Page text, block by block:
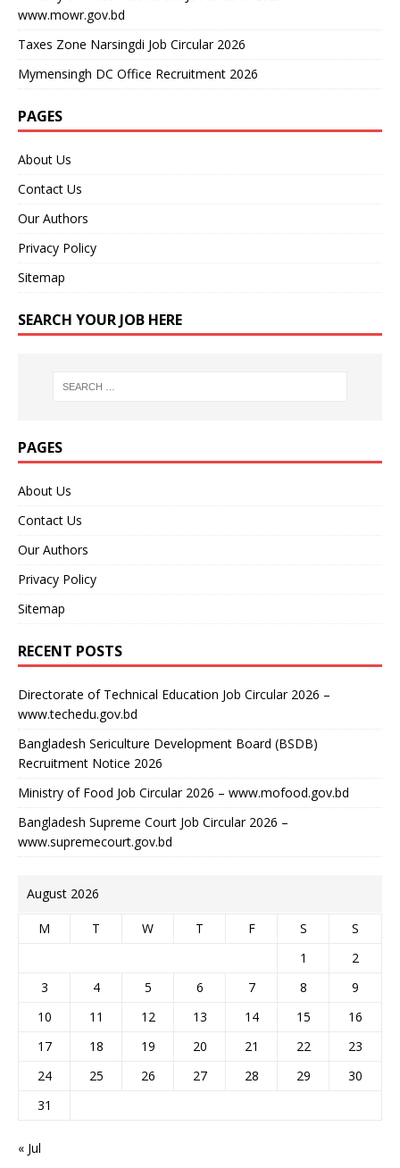
www.mowr.gov.bd
Taxes Zone Narsingdi Job Circular 2026
Mymensingh DC Office Recruitment 2026
PAGES
About Us
Contact Us
Our Authors
Privacy Policy
Sitemap
SEARCH YOUR JOB HERE
PAGES
About Us
Contact Us
Our Authors
Privacy Policy
Sitemap
RECENT POSTS
Directorate of Technical Education Job Circular 2026 –
www.techedu.gov.bd
Bangladesh Sericulture Development Board (BSDB)
Recruitment Notice 2026
Ministry of Food Job Circular 2026 – www.mofood.gov.bd
Bangladesh Supreme Court Job Circular 2026 –
www.supremecourt.gov.bd
August 2026
M T W T F S
S
1
2
3
4 5 6 7 8
9
10
11 12 13 14 15
16
17
18 19 20 21 22
23
24
25 26 27 28 29
30
31
« Jul